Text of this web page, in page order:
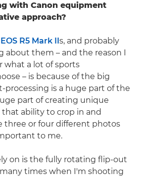
with Canon equipment
approach?
R5 Mark II s, and probably
them – and the reason I
what a lot of sports
– is because of the big
processing is a huge part of the
part of creating unique
that ability to crop in and
three or four different photos
to me.
on is the fully rotating flip-out
many times when I'm shooting